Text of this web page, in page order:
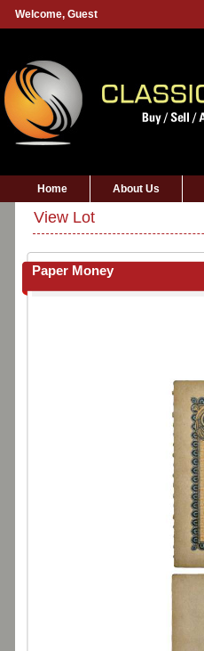
Welcome, Guest
Home About Us
View Lot
Paper Money